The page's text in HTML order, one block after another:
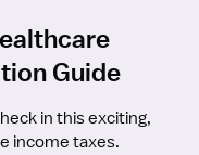
Guide
in this exciting,
income taxes.